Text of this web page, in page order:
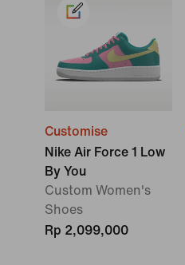
Customise
Nike Air Force 1 Low
By You
Custom Women's
Shoes
Rp 2,099,000